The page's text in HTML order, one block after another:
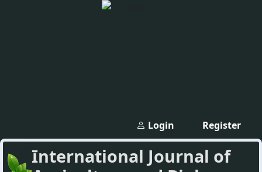
Register
Login
International Journal of